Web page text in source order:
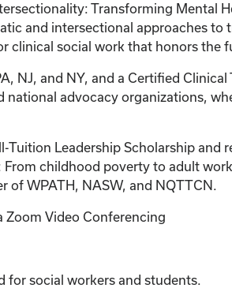
Transforming Mental
and intersectional approaches
clinical social work that honors the
NJ, and NY, and a Certified
national advocacy organizations,
Tuition Leadership Scholarship
childhood poverty to adult
of WPATH, NASW, and NQTTCN.
Zoom Video Conferencing
for social workers and students.